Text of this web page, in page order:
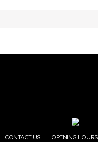
CONTACT US OPENING HOURS